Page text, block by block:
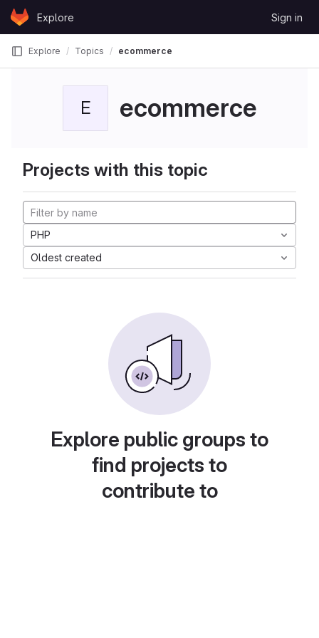
Skip to content
GitLabExplore Sign in
Explore Topics ecommerce
E ecommerce
Projects with this topic
PHP
Oldest created
Explore public groups to
find projects to
contribute to